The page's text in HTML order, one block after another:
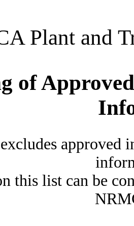
Plant and
of
approved
this list can be